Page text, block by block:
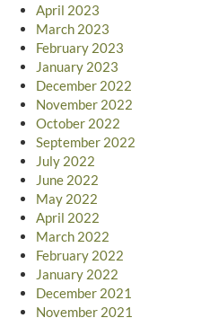
April 2023
March 2023
February 2023
January 2023
December 2022
November 2022
October 2022
September 2022
July 2022
June 2022
May 2022
April 2022
March 2022
February 2022
January 2022
December 2021
November 2021